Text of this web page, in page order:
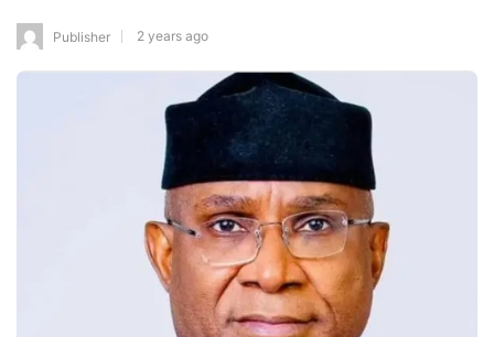
Publisher 2 years ago